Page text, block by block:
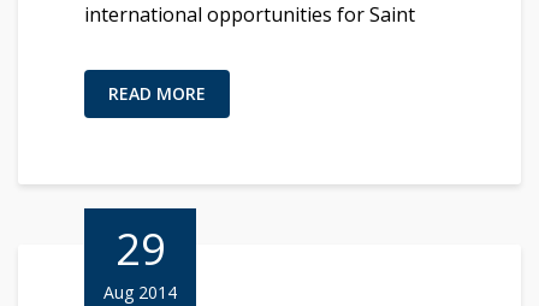
international opportunities for Saint
READ MORE
29
Aug 2014